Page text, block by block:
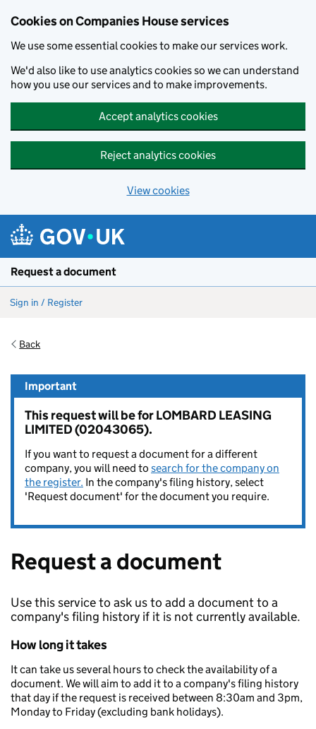
Cookies on Companies House services
We use some essential cookies to make our services work.
We'd also like to use analytics cookies so we can understand
how you use our services and to make improvements.
Accept analytics cookies
Reject analytics cookies
View cookies
Request a document
Sign in / Register
Back
Important
This request will be for LOMBARD LEASING
LIMITED (02043065).
If you want to request a document for a different
company, you will need to search for the company on
the register. In the company's filing history, select
'Request document' for the document you require.
Request a document
Use this service to ask us to add a document to a
company's filing history if it is not currently available.
How long it takes
It can take us several hours to check the availability of a
document. We will aim to add it to a company's filing history
that day if the request is received between 8:30am and 3pm,
Monday to Friday (excluding bank holidays).